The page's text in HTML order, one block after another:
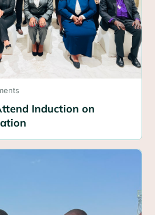
Induction on